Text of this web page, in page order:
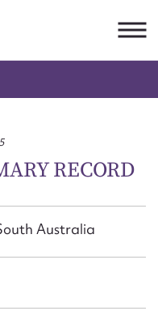
RECORD
Australia
or submit